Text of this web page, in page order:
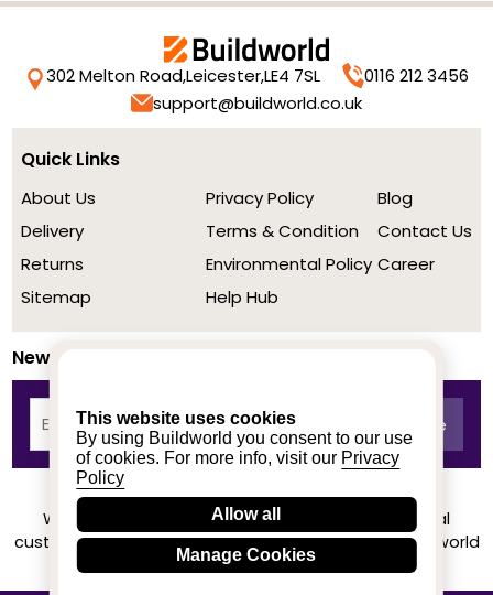
This website uses cookies
By using Buildworld you consent to our use
of cookies. For more info, visit our Privacy
Policy
Allow all
Manage Cookies
302 Melton Road,Leicester,LE4 7SL
0116 212 3456
support@buildworld.co.uk
Quick Links
About Us
Delivery
Returns
Sitemap
Privacy Policy
Terms & Condition
Environmental Policy
Help Hub
Blog
Contact Us
Career
Newsletter
We achieved a stellar rating on Trustpilot from real
customers based on their buying experience at Buildworld
Know More